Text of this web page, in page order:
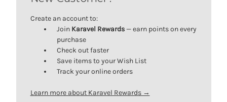
Create an account to:
Join Karavel Rewards — earn points on every
purchase
Check out faster
Save items to your Wish List
Track your online orders
Learn more about Karavel Rewards →